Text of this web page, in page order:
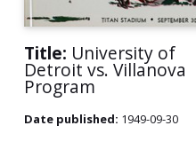
Title: University of
Detroit vs. Villanova
Program
Date published: 1949-09-30